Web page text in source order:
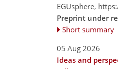
EGUsphere,
Preprint under
Short summary
05 Aug 2026
Ideas and